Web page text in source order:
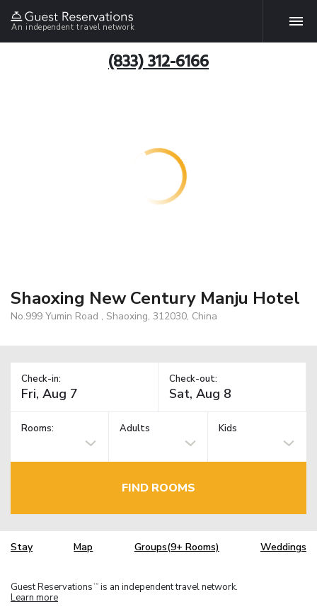
An independent travel network
(833) 312-6166
Shaoxing New Century Manju Hotel
No.999 Yumin Road , Shaoxing, 312030, China
Check-in: Check-out:
Rooms: Adults Kids
FIND ROOMS
Stay Map Groups(9+ Rooms) Weddings
Guest Reservations TM is an independent travel network.
Learn more